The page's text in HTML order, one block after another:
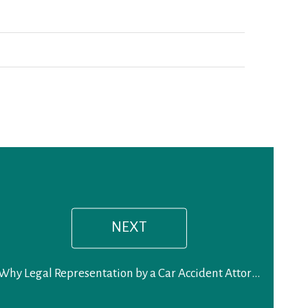
NEXT
Why Legal Representation by a Car Accident Attorney is a Smart Decision